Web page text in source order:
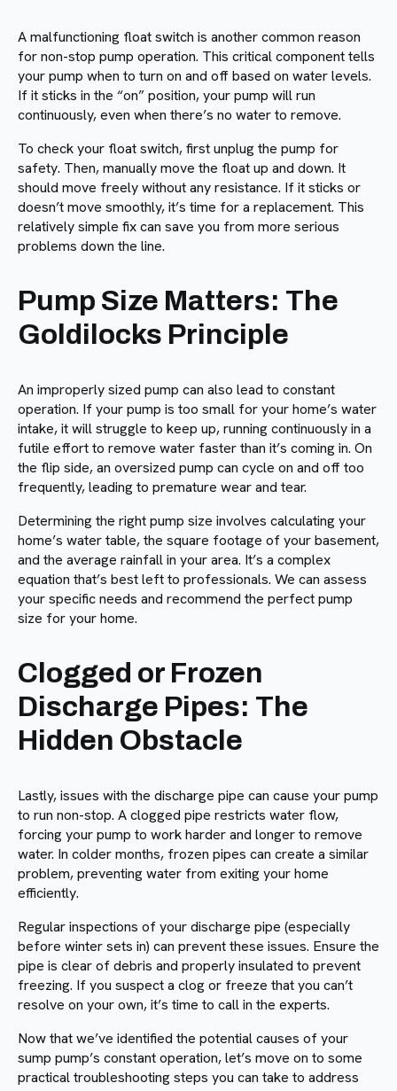
A malfunctioning float switch is another common reason
for non-stop pump operation. This critical component tells
your pump when to turn on and off based on water levels.
If it sticks in the “on” position, your pump will run
continuously, even when there’s no water to remove.
To check your float switch, first unplug the pump for
safety. Then, manually move the float up and down. It
should move freely without any resistance. If it sticks or
doesn’t move smoothly, it’s time for a replacement. This
relatively simple fix can save you from more serious
problems down the line.
Pump Size Matters: The
Goldilocks Principle
An improperly sized pump can also lead to constant
operation. If your pump is too small for your home’s water
intake, it will struggle to keep up, running continuously in a
futile effort to remove water faster than it’s coming in. On
the flip side, an oversized pump can cycle on and off too
frequently, leading to premature wear and tear.
Determining the right pump size involves calculating your
home’s water table, the square footage of your basement,
and the average rainfall in your area. It’s a complex
equation that’s best left to professionals. We can assess
your specific needs and recommend the perfect pump
size for your home.
Clogged or Frozen
Discharge Pipes: The
Hidden Obstacle
Lastly, issues with the discharge pipe can cause your pump
to run non-stop. A clogged pipe restricts water flow,
forcing your pump to work harder and longer to remove
water. In colder months, frozen pipes can create a similar
problem, preventing water from exiting your home
efficiently.
Regular inspections of your discharge pipe (especially
before winter sets in) can prevent these issues. Ensure the
pipe is clear of debris and properly insulated to prevent
freezing. If you suspect a clog or freeze that you can’t
resolve on your own, it’s time to call in the experts.
Now that we’ve identified the potential causes of your
sump pump’s constant operation, let’s move on to some
practical troubleshooting steps you can take to address